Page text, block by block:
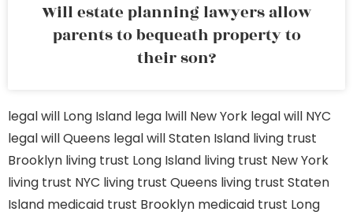
Will estate planning lawyers allow
parents to bequeath property to
their son?
legal will Long Island lega lwill New York legal will NYC
legal will Queens legal will Staten Island living trust
Brooklyn living trust Long Island living trust New York
living trust NYC living trust Queens living trust Staten
Island medicaid trust Brooklyn medicaid trust Long